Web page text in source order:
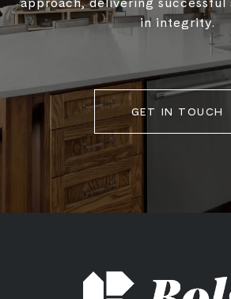
in integrity.
GET IN TOUCH